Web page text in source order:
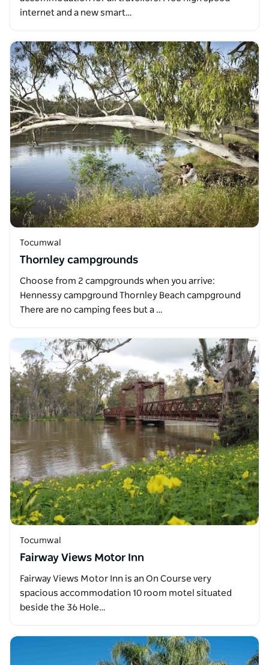
internet and a new smart…
Tocumwal
Thornley campgrounds
Choose from 2 campgrounds when you arrive:
Hennessy campground Thornley Beach campground
There are no camping fees but a …
Tocumwal
Fairway Views Motor Inn
Fairway Views Motor Inn is an On Course very
spacious accommodation 10 room motel situated
beside the 36 Hole…